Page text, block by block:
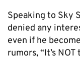
Speaking to Sky
denied any
even if he
rumors, “It’s NOT